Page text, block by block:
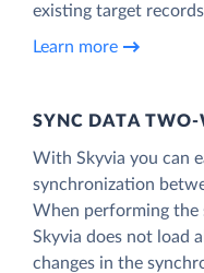
existing target
Learn more
SYNC DATA TWO-
With Skyvia you can
synchronization
When performing the
Skyvia does not load
changes in the